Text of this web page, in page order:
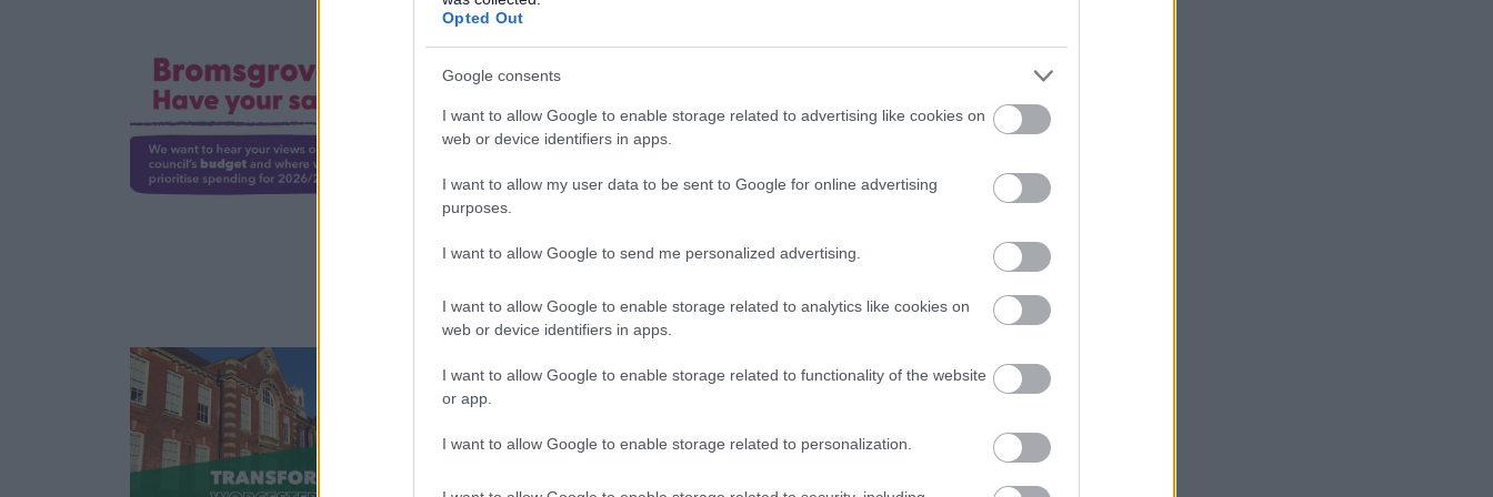
Opted Out
Google consents
I want to allow Google to enable storage related to advertising like cookies on
web or device identifiers in apps.
I want to allow my user data to be sent to Google for online advertising
purposes.
I want to allow Google to send me personalized advertising.
I want to allow Google to enable storage related to analytics like cookies on
web or device identifiers in apps.
I want to allow Google to enable storage related to functionality of the website
or app.
I want to allow Google to enable storage related to personalization.
Budget
Residents are invited to tell Bromsgrove District Council
the budget setting process for the year ahead.
Council agrees two unitary
proposal